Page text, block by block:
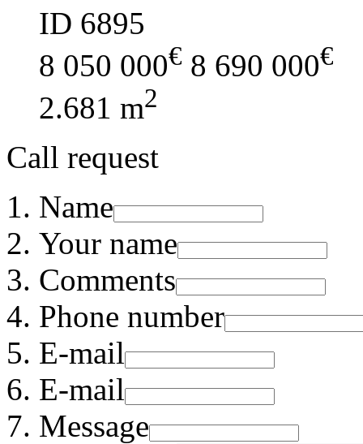
ID 6895
8 050 000€ 8 690 000€
2.681 m2
Call request
Name
Your name
Comments
Phone number
E-mail
E-mail
Message